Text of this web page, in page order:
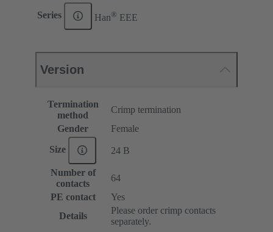
Series Han® EEE
Version
Termination
method
Crimp termination
Gender
Female
Size 24 B
Number of
contacts
64
PE contact
Yes
Details
Please order crimp contacts
separately.